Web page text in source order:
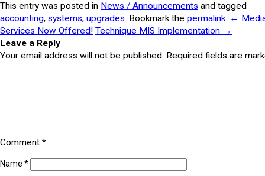
This entry was posted in News / Announcements and tagged
accounting, systems, upgrades. Bookmark the permalink. ←
Services Now Offered! Technique MIS Implementation →
Leave a Reply
Your email address will not be published. Required fields are
Comment *
Name *